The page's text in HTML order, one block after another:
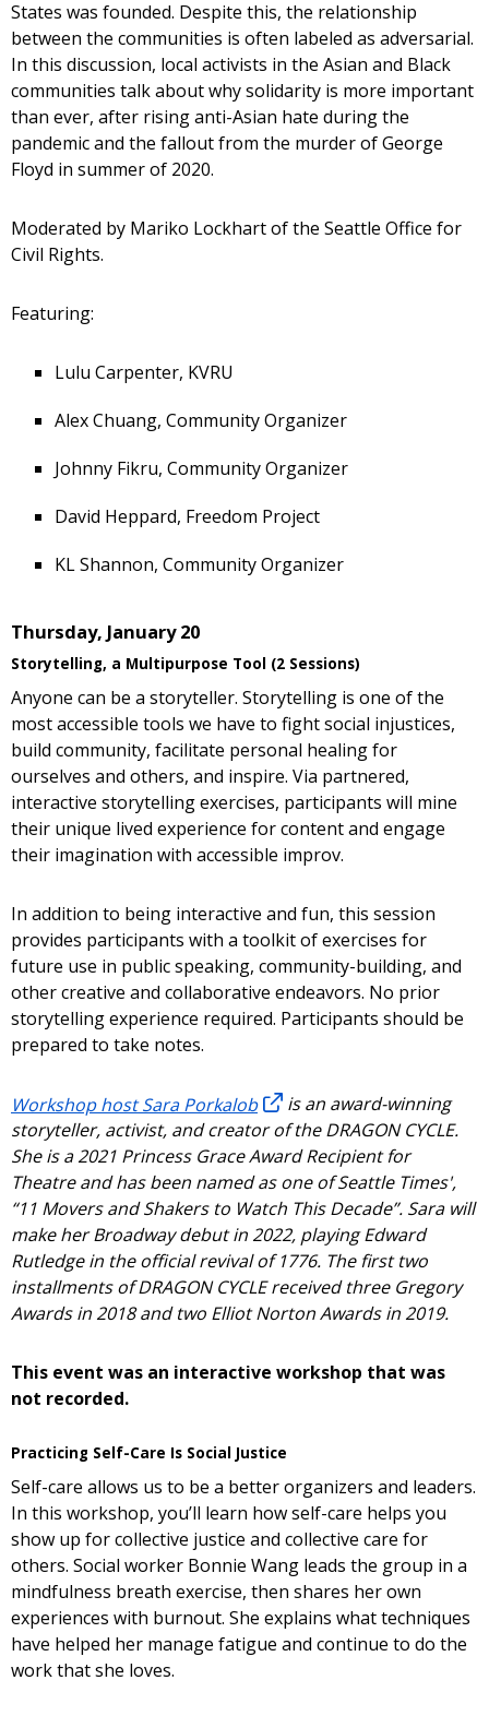
States was founded. Despite this, the relationship
between the communities is often labeled as adversarial.
In this discussion, local activists in the Asian and Black
communities talk about why solidarity is more important
than ever, after rising anti-Asian hate during the
pandemic and the fallout from the murder of George
Floyd in summer of 2020.
Moderated by Mariko Lockhart of the Seattle Office for
Civil Rights.
Featuring:
Lulu Carpenter, KVRU
Alex Chuang, Community Organizer
Johnny Fikru, Community Organizer
David Heppard, Freedom Project
KL Shannon, Community Organizer
Thursday, January 20
Storytelling, a Multipurpose Tool (2 Sessions)
Anyone can be a storyteller. Storytelling is one of the
most accessible tools we have to fight social injustices,
build community, facilitate personal healing for
ourselves and others, and inspire. Via partnered,
interactive storytelling exercises, participants will mine
their unique lived experience for content and engage
their imagination with accessible improv.
In addition to being interactive and fun, this session
provides participants with a toolkit of exercises for
future use in public speaking, community-building, and
other creative and collaborative endeavors. No prior
storytelling experience required. Participants should be
prepared to take notes.
Workshop host Sara Porkalob
is an award-winning
storyteller, activist, and creator of the DRAGON CYCLE.
She is a 2021 Princess Grace Award Recipient for
Theatre and has been named as one of Seattle Times',
“11 Movers and Shakers to Watch This Decade”. Sara will
make her Broadway debut in 2022, playing Edward
Rutledge in the official revival of 1776. The first two
installments of DRAGON CYCLE received three Gregory
Awards in 2018 and two Elliot Norton Awards in 2019.
This event was an interactive workshop that was
not recorded.
Practicing Self-Care Is Social Justice
Self-care allows us to be a better organizers and leaders.
In this workshop, you’ll learn how self-care helps you
show up for collective justice and collective care for
others. Social worker Bonnie Wang leads the group in a
mindfulness breath exercise, then shares her own
experiences with burnout. She explains what techniques
have helped her manage fatigue and continue to do the
work that she loves.